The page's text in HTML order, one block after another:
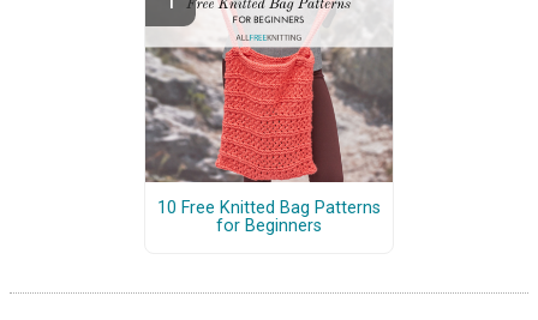
10 Free Knitted Bag Patterns
for Beginners